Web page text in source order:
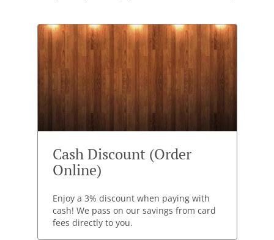
Cash Discount (Order
Online)
Enjoy a 3% discount when paying with
cash! We pass on our savings from card
fees directly to you.